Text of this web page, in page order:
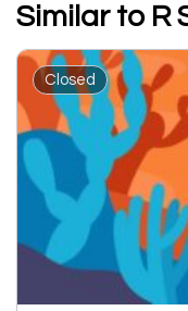
Similar to R
Closed